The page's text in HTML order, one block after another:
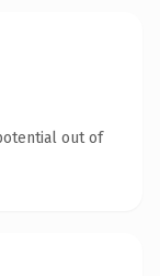
out of